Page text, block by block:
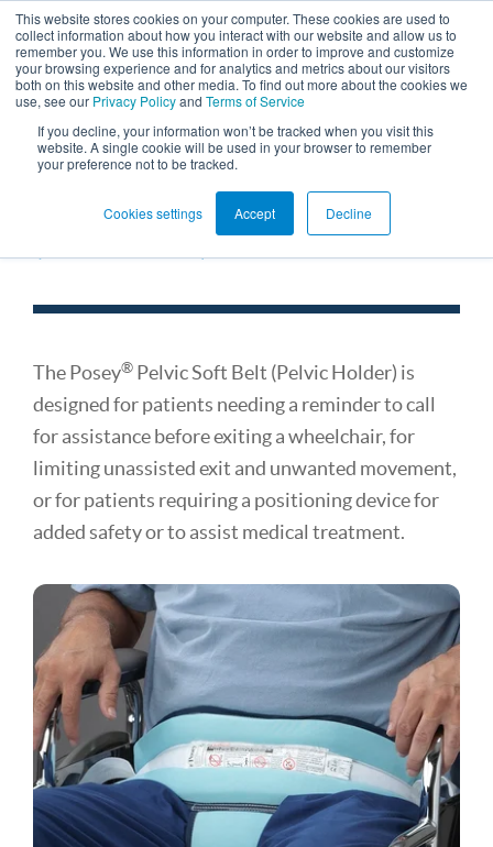
This website stores cookies on your computer. These cookies are used to
collect information about how you interact with our website and allow us to
remember you. We use this information in order to improve and customize
your browsing experience and for analytics and metrics about our visitors
both on this website and other media. To find out more about the cookies we
use, see our Privacy Policyand Terms of Service
If you decline, your information won’t be tracked when you visit this
website. A single cookie will be used in your browser to remember
your preference not to be tracked.
Cookies settings Accept Decline
Restraint Stationary Belt
The Posey® Pelvic Soft Belt (Pelvic Holder) is
designed for patients needing a reminder to call
for assistance before exiting a wheelchair, for
limiting unassisted exit and unwanted movement,
or for patients requiring a positioning device for
added safety or to assist medical treatment.